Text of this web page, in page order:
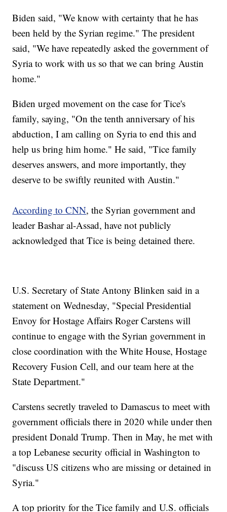
Biden said, "We know with certainty that he has
been held by the Syrian regime." The president
said, "We have repeatedly asked the government of
Syria to work with us so that we can bring Austin
home."
Biden urged movement on the case for Tice's
family, saying, "On the tenth anniversary of his
abduction, I am calling on Syria to end this and
help us bring him home." He said, "Tice family
deserves answers, and more importantly, they
deserve to be swiftly reunited with Austin."
According to CNN, the Syrian government and
leader Bashar al-Assad, have not publicly
acknowledged that Tice is being detained there.
U.S. Secretary of State Antony Blinken said in a
statement on Wednesday, "Special Presidential
Envoy for Hostage Affairs Roger Carstens will
continue to engage with the Syrian government in
close coordination with the White House, Hostage
Recovery Fusion Cell, and our team here at the
State Department."
Carstens secretly traveled to Damascus to meet with
government officials there in 2020 while under then
president Donald Trump. Then in May, he met with
a top Lebanese security official in Washington to
"discuss US citizens who are missing or detained in
Syria."
A top priority for the Tice family and U.S. officials